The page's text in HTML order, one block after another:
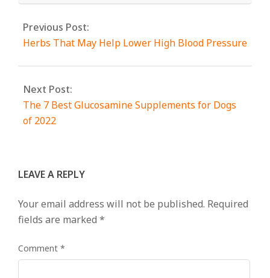
Previous Post:
Herbs That May Help Lower High Blood Pressure
Next Post:
The 7 Best Glucosamine Supplements for Dogs
of 2022
LEAVE A REPLY
Your email address will not be published. Required
fields are marked *
Comment *